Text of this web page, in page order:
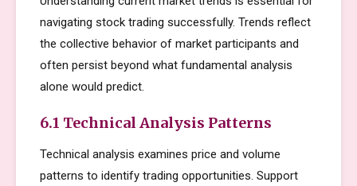
navigating stock trading successfully. Trends reflect
the collective behavior of market participants and
often persist beyond what fundamental analysis
alone would predict.
6.1 Technical Analysis Patterns
Technical analysis examines price and volume
patterns to identify trading opportunities. Support